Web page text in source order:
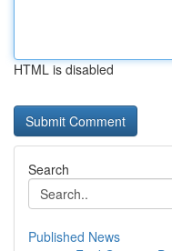
HTML is disabled
Search
Published News